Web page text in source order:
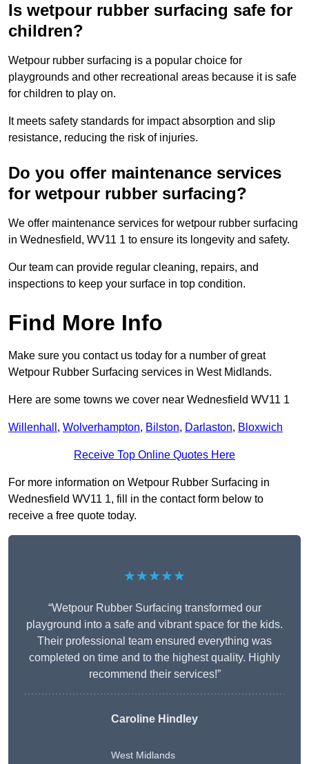
Is wetpour rubber surfacing safe for
children?
Wetpour rubber surfacing is a popular choice for
playgrounds and other recreational areas because it is safe
for children to play on.
It meets safety standards for impact absorption and slip
resistance, reducing the risk of injuries.
Do you offer maintenance services
for wetpour rubber surfacing?
We offer maintenance services for wetpour rubber surfacing
in Wednesfield, WV11 1 to ensure its longevity and safety.
Our team can provide regular cleaning, repairs, and
inspections to keep your surface in top condition.
Find More Info
Make sure you contact us today for a number of great
Wetpour Rubber Surfacing services in West Midlands.
Here are some towns we cover near Wednesfield WV11 1
Willenhall , Wolverhampton, Bilston, Darlaston, Bloxwich
Receive Top Online Quotes Here
For more information on Wetpour Rubber Surfacing in
Wednesfield WV11 1, fill in the contact form below to
receive a free quote today.
★★★★★
“Wetpour Rubber Surfacing transformed our
playground into a safe and vibrant space for the kids.
Their professional team ensured everything was
completed on time and to the highest quality. Highly
recommend their services!”
Caroline Hindley
West Midlands